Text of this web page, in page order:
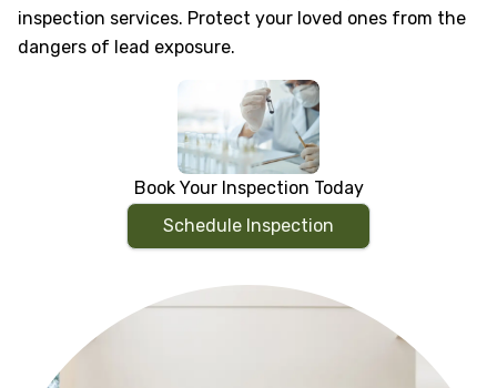
Book Your Inspection Today
Schedule Inspection
inspection services. Protect your loved ones from the
dangers of lead exposure.